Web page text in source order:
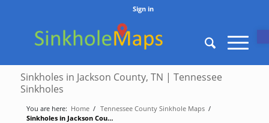
Sign in
Sinkholes in Jackson County, TN | Tennessee
Sinkholes
You are here: Home / Tennessee County Sinkhole Maps /
Sinkholes in Jackson County, TN | Tennessee Sinkholes